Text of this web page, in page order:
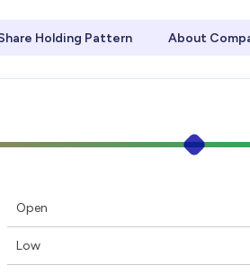
Holding Pattern About
Open
Low